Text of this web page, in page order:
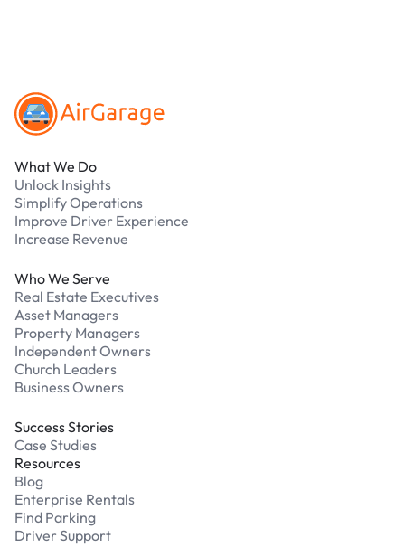
What We Do
Unlock Insights
Simplify Operations
Improve Driver Experience
Increase Revenue
Who We Serve
Real Estate Executives
Asset Managers
Property Managers
Independent Owners
Church Leaders
Business Owners
Success Stories
Case Studies
Resources
Blog
Enterprise Rentals
Find Parking
Driver Support